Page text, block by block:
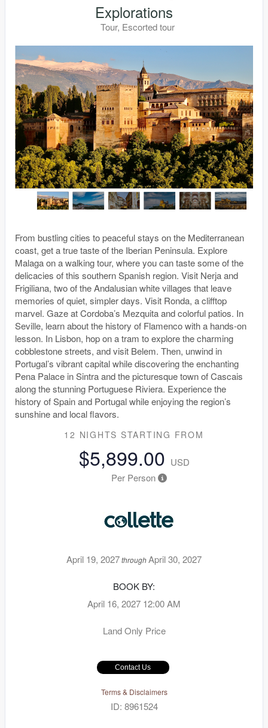
Explorations
Tour, Escorted tour
From bustling cities to peaceful stays on the Mediterranean
coast, get a true taste of the Iberian Peninsula. Explore
Malaga on a walking tour, where you can taste some of the
delicacies of this southern Spanish region. Visit Nerja and
Frigiliana, two of the Andalusian white villages that leave
memories of quiet, simpler days. Visit Ronda, a clifftop
marvel. Gaze at Cordoba’s Mezquita and colorful patios. In
Seville, learn about the history of Flamenco with a hands-on
lesson. In Lisbon, hop on a tram to explore the charming
cobblestone streets, and visit Belem. Then, unwind in
Portugal’s vibrant capital while discovering the enchanting
Pena Palace in Sintra and the picturesque town of Cascais
along the stunning Portuguese Riviera. Experience the
history of Spain and Portugal while enjoying the region’s
sunshine and local flavors.
12 NIGHTS STARTING FROM
$5,899.00 USD
Per Person
April 19, 2027throughApril 30, 2027
BOOK BY:
April 16, 2027 12:00 AM
Land Only Price
Contact Us
Terms & Disclaimers
ID: 8961524